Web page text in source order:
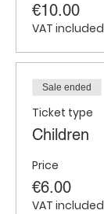
€10.00
VAT included
Sale ended
Ticket type
Children
Price
€6.00
VAT included